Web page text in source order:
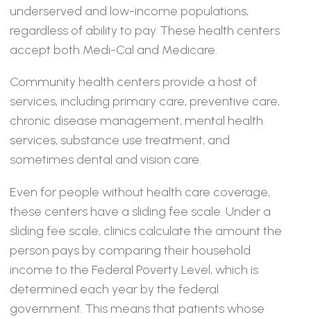
underserved and low-income populations,
regardless of ability to pay. These health centers
accept both Medi-Cal and Medicare.
Community health centers provide a host of
services, including primary care, preventive care,
chronic disease management, mental health
services, substance use treatment, and
sometimes dental and vision care.
Even for people without health care coverage,
these centers have a sliding fee scale. Under a
sliding fee scale, clinics calculate the amount the
person pays by comparing their household
income to the Federal Poverty Level, which is
determined each year by the federal
government. This means that patients whose